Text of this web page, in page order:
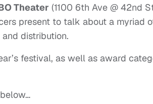
Theater (1100 6th Ave @ 42nd
present to talk about a myriad
distribution.
festival, as well as award